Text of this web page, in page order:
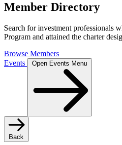
Member Directory
Search for investment professionals
Program and attained the charter
Browse Members
Events
Open Events Menu
Back